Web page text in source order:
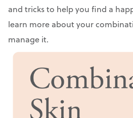
and tricks to help you find a
learn more about your
manage it.